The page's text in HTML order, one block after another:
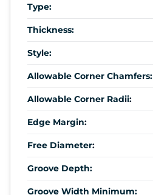
Type:
Thickness:
Style:
Allowable Corner Chamfers:
Allowable Corner Radii:
Edge Margin:
Free Diameter:
Groove Depth:
Groove Width Minimum: